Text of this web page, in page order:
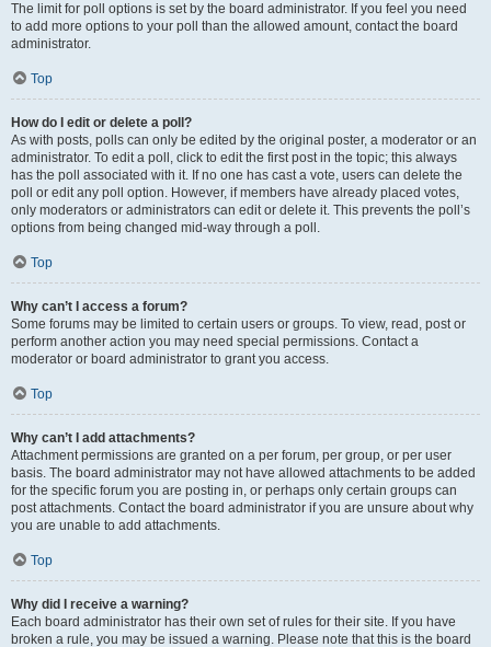
The limit for poll options is set by the board administrator. If you feel you need
to add more options to your poll than the allowed amount, contact the board
administrator.
Top
How do I edit or delete a poll?
As with posts, polls can only be edited by the original poster, a moderator or an
administrator. To edit a poll, click to edit the first post in the topic; this always
has the poll associated with it. If no one has cast a vote, users can delete the
poll or edit any poll option. However, if members have already placed votes,
only moderators or administrators can edit or delete it. This prevents the poll’s
options from being changed mid-way through a poll.
Top
Why can’t I access a forum?
Some forums may be limited to certain users or groups. To view, read, post or
perform another action you may need special permissions. Contact a
moderator or board administrator to grant you access.
Top
Why can’t I add attachments?
Attachment permissions are granted on a per forum, per group, or per user
basis. The board administrator may not have allowed attachments to be added
for the specific forum you are posting in, or perhaps only certain groups can
post attachments. Contact the board administrator if you are unsure about why
you are unable to add attachments.
Top
Why did I receive a warning?
Each board administrator has their own set of rules for their site. If you have
broken a rule, you may be issued a warning. Please note that this is the board